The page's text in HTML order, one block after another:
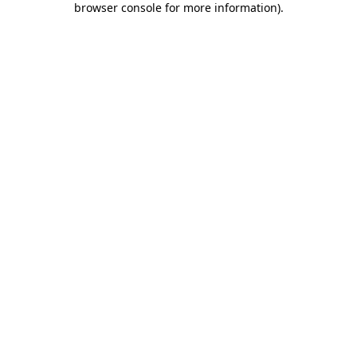
browser console for more information).